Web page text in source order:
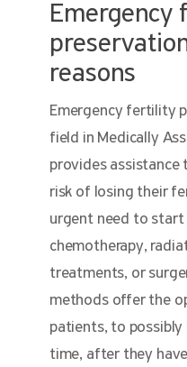
Emergency
reasons
Emergency fertility
field in Medically
provides
risk of losing their
urgent need to
chemotherapy,
treatments, or
methods offer the
patients, to possibly
time, after they